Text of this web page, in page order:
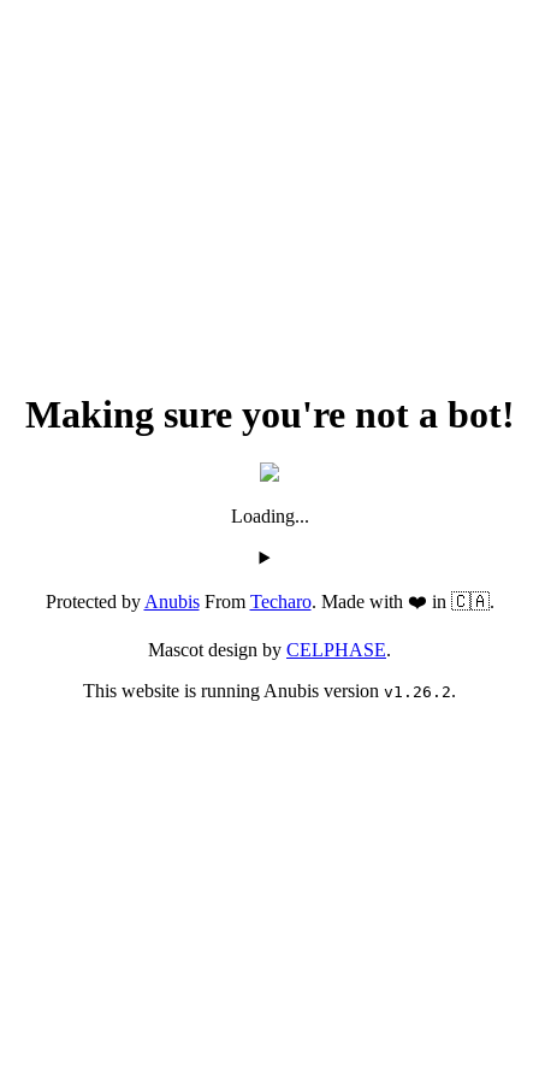
Making sure you're not a bot!
Loading...
Protected byAnubisFrom Techaro. Made with ❤️ in 🇨🇦.
Mascot design by CELPHASE.
This website is running Anubis version v1.26.2.